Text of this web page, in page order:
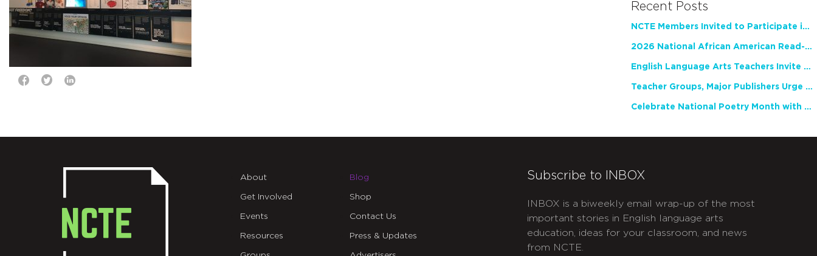
Recent Posts
NCTE Members Invited to Participate in Study of Teacher Experience
2026 National African American Read-In Receives High Marks
English Language Arts Teachers Invite Feedback on Working Framework for Responsible AI Use in Classrooms and Schools
Teacher Groups, Major Publishers Urge Lawmakers to Protect Freedom to Read
Celebrate National Poetry Month with NCTE
About
Get Involved
Events
Resources
Blog
Shop
Contact Us
Press & Updates
Subscribe to INBOX
INBOX is a biweekly email wrap-up of the most
important stories in English language arts
education, ideas for your classroom, and news
from NCTE.